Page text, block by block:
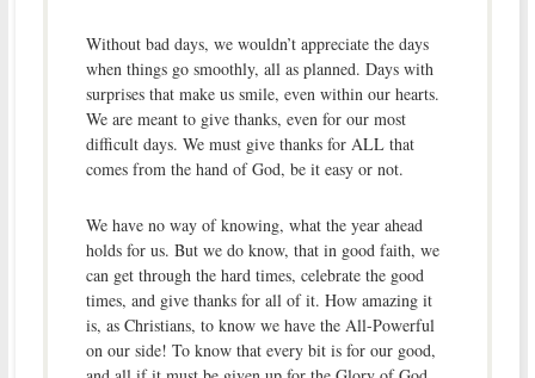
Without bad days, we wouldn’t appreciate the days
when things go smoothly, all as planned. Days with
surprises that make us smile, even within our hearts.
We are meant to give thanks, even for our most
difficult days. We must give thanks for ALL that
comes from the hand of God, be it easy or not.
We have no way of knowing, what the year ahead
holds for us. But we do know, that in good faith, we
can get through the hard times, celebrate the good
times, and give thanks for all of it. How amazing it
is, as Christians, to know we have the All-Powerful
on our side! To know that every bit is for our good,